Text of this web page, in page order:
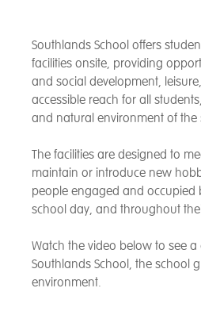
Southlands School offers
facilities onsite, providing
and social development,
accessible reach for all
and natural environment of
The facilities are designed to
maintain or introduce new
people engaged and occupied
school day, and throughout
Watch the video below to see
Southlands School, the school
environment.